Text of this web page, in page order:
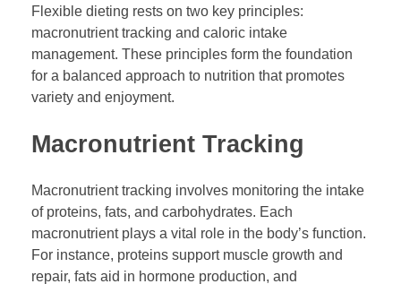
Flexible dieting rests on two key principles:
macronutrient tracking and caloric intake
management. These principles form the foundation
for a balanced approach to nutrition that promotes
variety and enjoyment.
Macronutrient Tracking
Macronutrient tracking involves monitoring the intake
of proteins, fats, and carbohydrates. Each
macronutrient plays a vital role in the body’s function.
For instance, proteins support muscle growth and
repair, fats aid in hormone production, and